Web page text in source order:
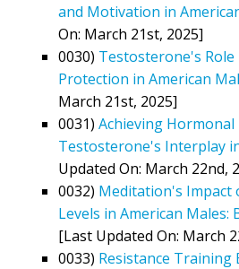
and Motivation in
On: March 21st, 2025]
0030) Testosterone's
Protection in American
March 21st, 2025]
0031) Achieving Hormonal
Testosterone's Interplay
Updated On: March 22nd,
0032) Meditation's Impact
Levels in American Males:
[Last Updated On: March
0033) Resistance